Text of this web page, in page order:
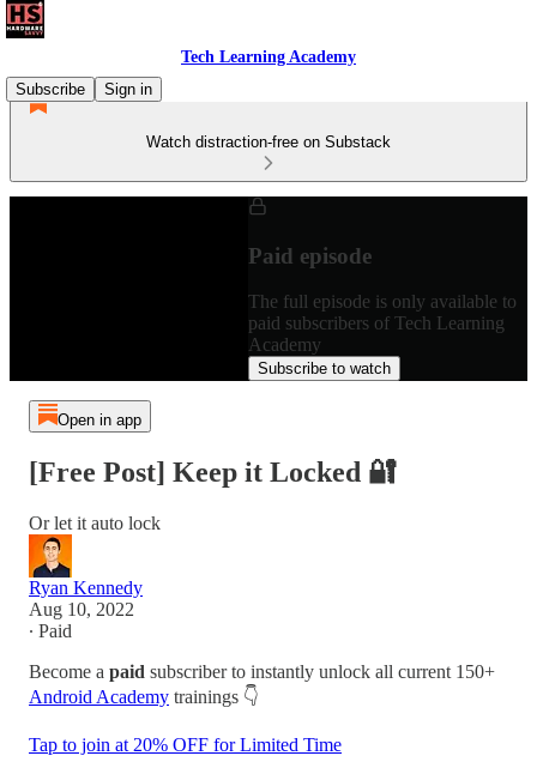
Tech Learning Academy
Subscribe
Sign in
Watch distraction-free on Substack
Paid episode
The full episode is only available to
paid subscribers of Tech Learning
Academy
Subscribe to watch
Open in app
[Free Post] Keep it Locked 🔐
Or let it auto lock
Ryan Kennedy
Aug 10, 2022
∙ Paid
Become a paid subscriber to instantly unlock all current 150+
Android Academy trainings 👇
Tap to join at 20% OFF for Limited Time